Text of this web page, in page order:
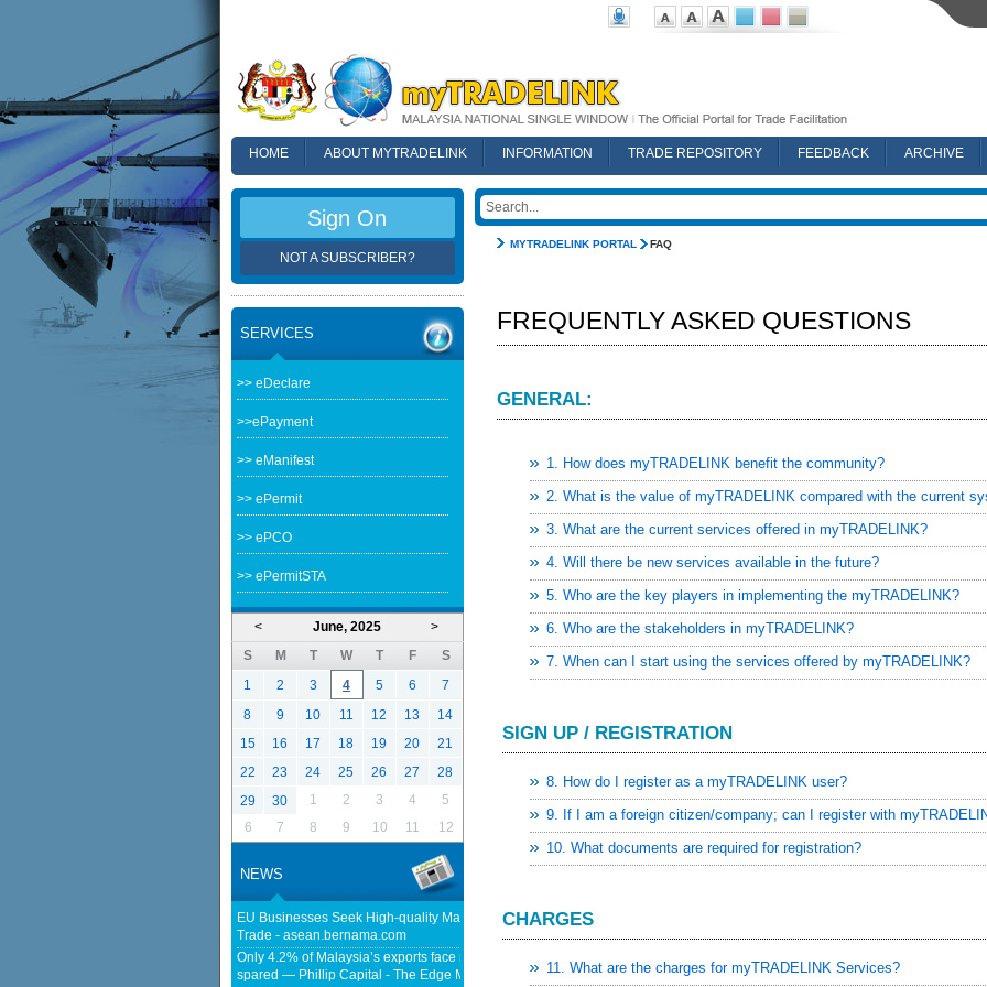
HOME ABOUT MYTRADELINK INFORMATION TRADE REPOSITORY FEEDBACK
ARCHIVE
MYTRADELINK PORTAL FAQ
FREQUENTLY ASKED QUESTIONS
GENERAL:
1. How does myTRADELINK benefit the community?
2. What is the value of myTRADELINK compared with the current
3. What are the current services offered in myTRADELINK?
4. Will there be new services available in the future?
5. Who are the key players in implementing the myTRADELINK?
6. Who are the stakeholders in myTRADELINK?
7. When can I start using the services offered by myTRADELINK?
SIGN UP / REGISTRATION
8. How do I register as a myTRADELINK user?
9. If I am a foreign citizen/company; can I register with
10. What documents are required for registration?
CHARGES
11. What are the charges for myTRADELINK Services?
Sign On
NOT A SUBSCRIBER?
SERVICES
>> eDeclare
>>ePayment
>> eManifest
>> ePermit
>> ePCO
>> ePermitSTA
< >
June, 2025
S
M T W T F
S
1
2 3 4 5 6
7
8
9 10 11 12 13
14
15
16 17 18 19 20
21
22
23 24 25 26 27
28
29
30 1 2 3 4
5
6
7 8 9 10 11 12
NEWS
EU Businesses Seek High-quality Malaysia-EU FTA To Boost Investment,
Trade - asean.bernama.com
Only 4.2% of Malaysia’s exports face new US tariffs as key tech sector
spared — Phillip Capital - The Edge Malaysia